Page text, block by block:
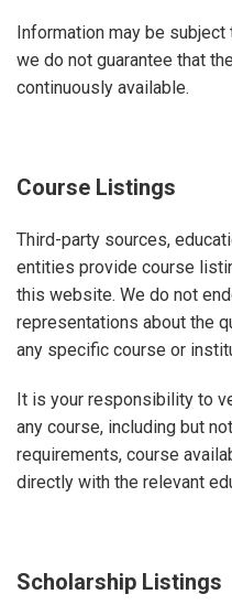
Information may be subject
we do not guarantee that
continuously available.
Course Listings
Third-party sources,
entities provide course
this website. We do not
representations about the
any specific course or
It is your responsibility to
any course, including but
requirements, course
directly with the relevant
Scholarship Listings